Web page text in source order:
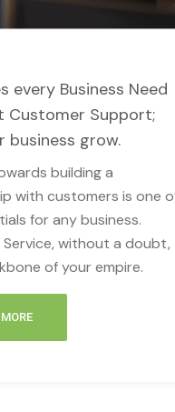
every Business Need
Customer Support;
business grow.
building a
with customers is one
for any business.
without a doubt,
of your empire.